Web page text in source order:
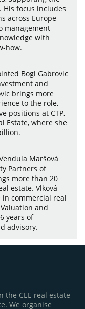
His focus includes
across Europe
management
with
how.
Bogi Gabrovic
and
brings more
to the role,
positions at CTP,
Estate, where she
Maršová
Partners of
more than 20
estate. Vlková
in commercial real
and
years of
advisory.
the CEE real estate
We organise